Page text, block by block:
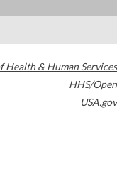
Health & Human Services
HHS/Open
USA.gov